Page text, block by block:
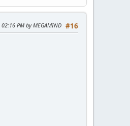
#16
PM by MEGAMIND